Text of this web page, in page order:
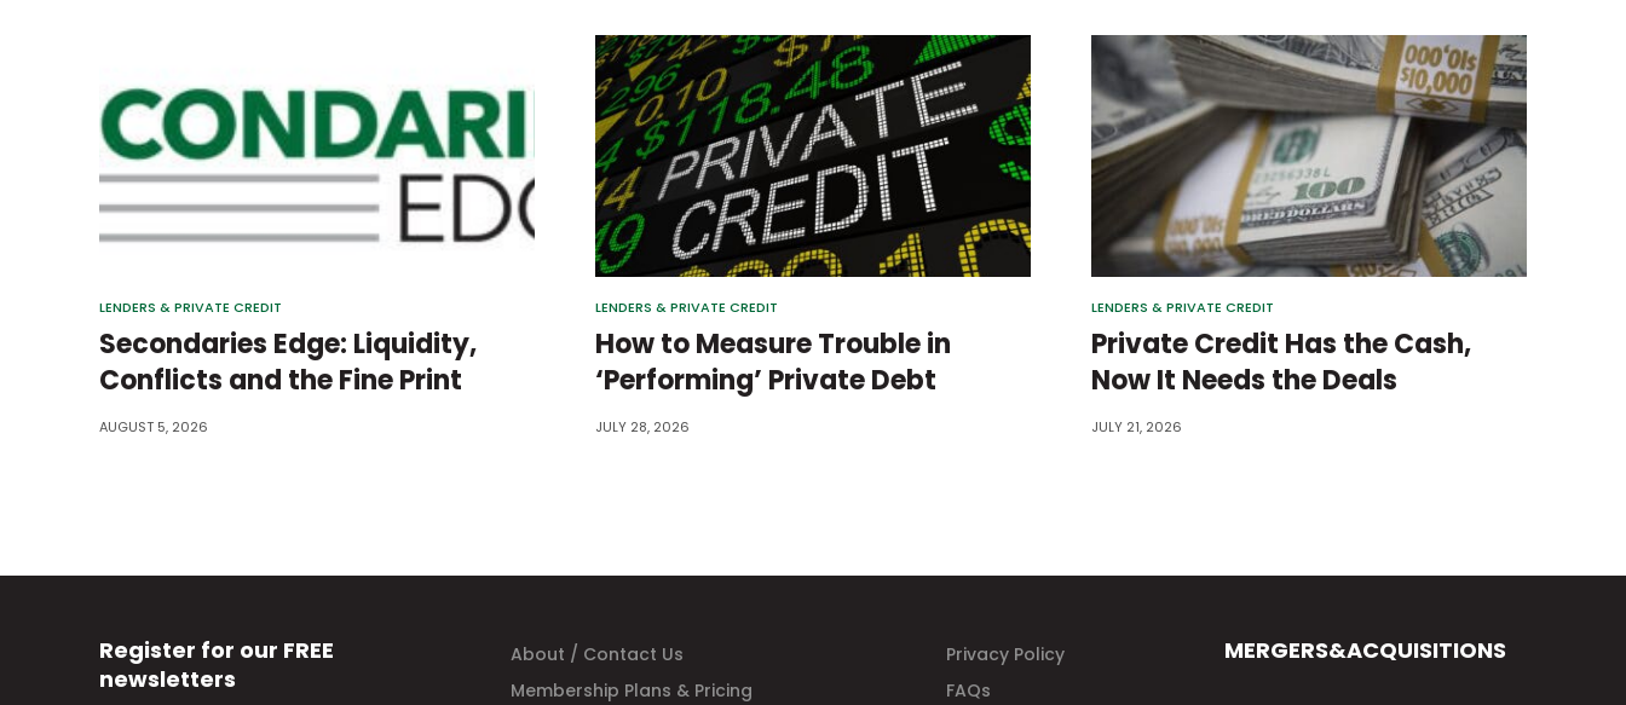
LENDERS & PRIVATE CREDIT
Secondaries Edge: Liquidity,
Conflicts and the Fine Print
AUGUST 5, 2026
LENDERS & PRIVATE CREDIT
How to Measure Trouble in
‘Performing’ Private Debt
JULY 28, 2026
LENDERS & PRIVATE CREDIT
Private Credit Has the Cash,
Now It Needs the Deals
JULY 21, 2026
Register for our FREE
newsletters
About / Contact Us
Privacy Policy
Membership Plans & Pricing
FAQs
MERGERS&ACQUISITIONS